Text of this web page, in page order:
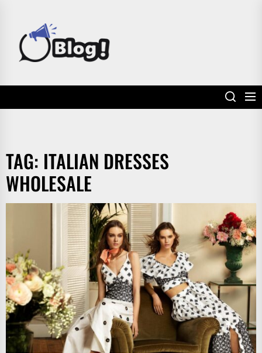
content
TAG: ITALIAN DRESSES
WHOLESALE